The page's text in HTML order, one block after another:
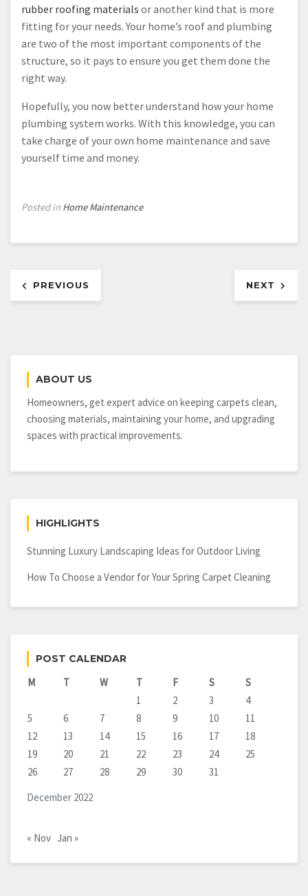
rubber roofing materials or another kind that is more
fitting for your needs. Your home’s roof and plumbing
are two of the most important components of the
structure, so it pays to ensure you get them done the
right way.
Hopefully, you now better understand how your home
plumbing system works. With this knowledge, you can
take charge of your own home maintenance and save
yourself time and money.
Posted in Home Maintenance
navigation
PREVIOUS NEXT
ABOUT US
Homeowners, get expert advice on keeping carpets clean,
choosing materials, maintaining your home, and upgrading
spaces with practical improvements.
HIGHLIGHTS
Stunning Luxury Landscaping Ideas for Outdoor Living
How To Choose a Vendor for Your Spring Carpet Cleaning
POST CALENDAR
December 2022
M T W T F S
S
1
2 3
4
5
6 7 8 9 10
11
12
13 14 15 16 17
18
19
20 21 22 23 24
25
26
27 28 29 30 31
« Nov Jan »